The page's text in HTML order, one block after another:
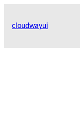
cloudwayui